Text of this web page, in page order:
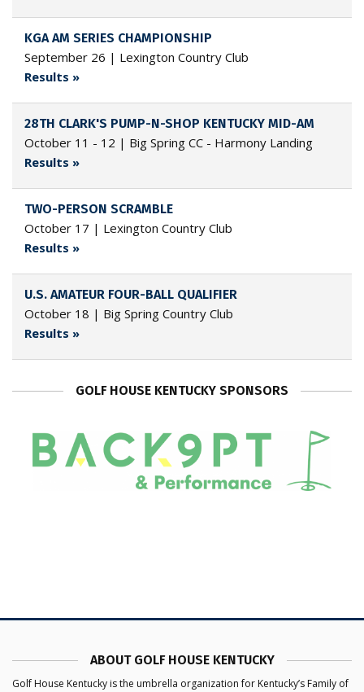
KGA AM SERIES CHAMPIONSHIP
September 26 | Lexington Country Club
Results »
28TH CLARK'S PUMP-N-SHOP KENTUCKY MID-AM
October 11 - 12 | Big Spring CC - Harmony Landing
Results »
TWO-PERSON SCRAMBLE
October 17 | Lexington Country Club
Results »
U.S. AMATEUR FOUR-BALL QUALIFIER
October 18 | Big Spring Country Club
Results »
GOLF HOUSE KENTUCKY SPONSORS
ABOUT GOLF HOUSE KENTUCKY
Golf House Kentucky is the umbrella organization for Kentucky’s Family of